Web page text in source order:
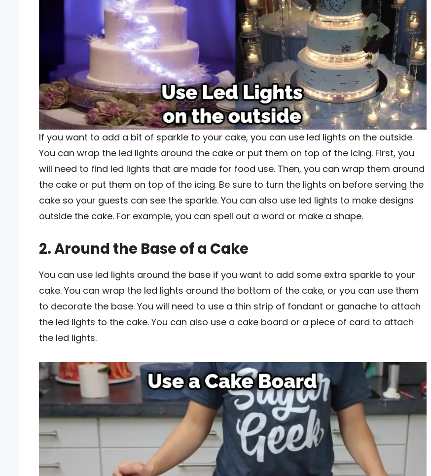
If you want to add a bit of sparkle to your cake, you can use led lights on the outside.
You can wrap the led lights around the cake or put them on top of the icing. First, you
will need to find led lights that are made for food use. Then, you can wrap them around
the cake or put them on top of the icing. Be sure to turn the lights on before serving the
cake so your guests can see the sparkle. You can also use led lights to make designs
outside the cake. For example, you can spell out a word or make a shape.
2. Around the Base of a Cake
You can use led lights around the base if you want to add some extra sparkle to your
cake. You can wrap the led lights around the bottom of the cake, or you can use them
to decorate the base. You will need to use a thin strip of fondant or ganache to attach
the led lights to the cake. You can also use a cake board or a piece of card to attach
the led lights.